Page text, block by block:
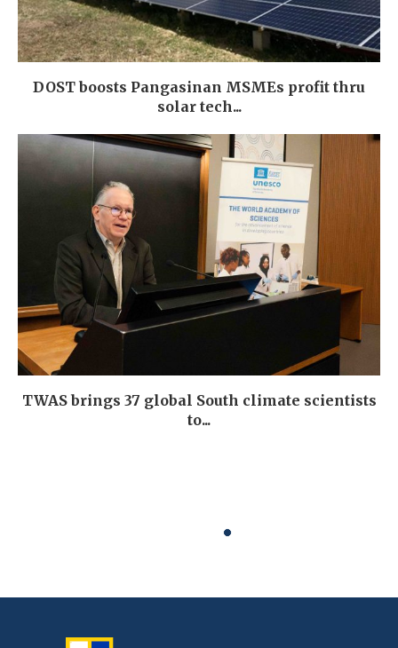
DOST boosts Pangasinan MSMEs profit thru
solar tech...
TWAS brings 37 global South climate scientists
to...